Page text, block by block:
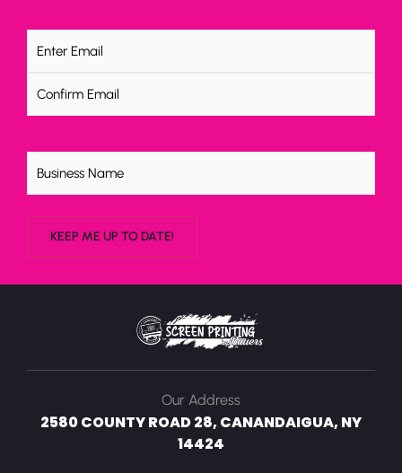
Our Address
2580 COUNTY ROAD 28, CANANDAIGUA, NY
14424
Untitled